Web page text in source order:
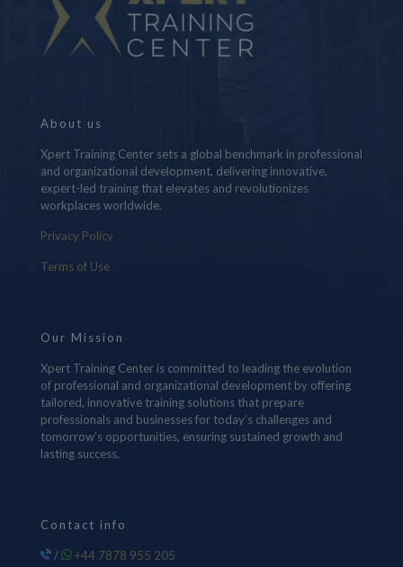
About us
Xpert Training Center sets a global benchmark in professional
and organizational development, delivering innovative,
expert-led training that elevates and revolutionizes
workplaces worldwide.
Privacy Policy
Terms of Use
Our Mission
Xpert Training Center is committed to leading the evolution
of professional and organizational development by offering
tailored, innovative training solutions that prepare
professionals and businesses for today’s challenges and
tomorrow’s opportunities, ensuring sustained growth and
lasting success.
Contact info
/
+44 7878 955 205